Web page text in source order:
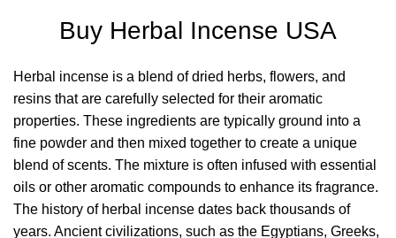
Buy Herbal Incense USA
Herbal incense is a blend of dried herbs, flowers, and
resins that are carefully selected for their aromatic
properties. These ingredients are typically ground into a
fine powder and then mixed together to create a unique
blend of scents. The mixture is often infused with essential
oils or other aromatic compounds to enhance its fragrance.
The history of herbal incense dates back thousands of
years. Ancient civilizations, such as the Egyptians, Greeks,